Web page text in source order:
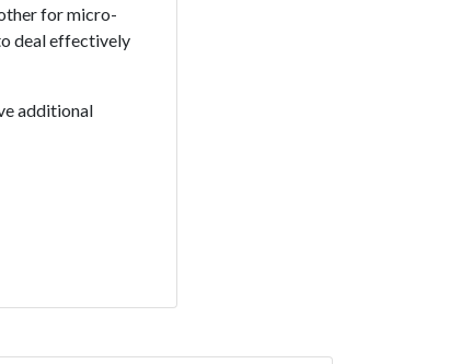
for micro-
deal effectively
additional